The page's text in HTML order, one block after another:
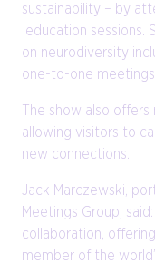
sustainability – by
education sessions.
on neurodiversity
one-to-one
The show also
allowing visitors to
new connections.
Jack Marczewski,
Meetings Group,
collaboration,
member of the